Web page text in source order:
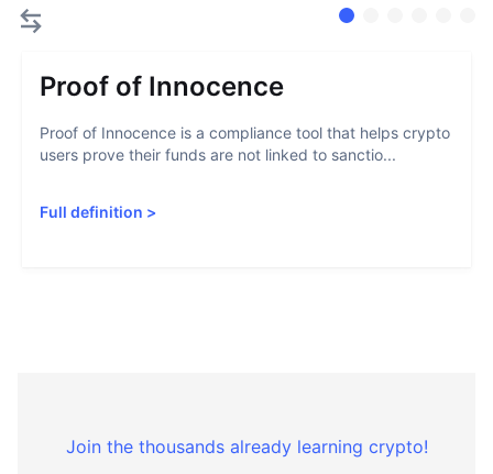
Proof of Innocence
Proof of Innocence is a compliance tool that helps crypto
users prove their funds are not linked to sanctio...
Full definition >
Join the thousands already learning crypto!